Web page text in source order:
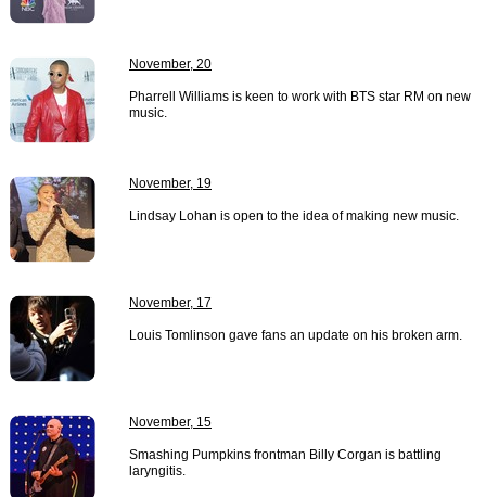
November, 20
Pharrell Williams is keen to work with BTS star RM on new
music.
November, 19
Lindsay Lohan is open to the idea of making new music.
November, 17
Louis Tomlinson gave fans an update on his broken arm.
November, 15
Smashing Pumpkins frontman Billy Corgan is battling
laryngitis.